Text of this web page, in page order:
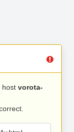
host vorota-